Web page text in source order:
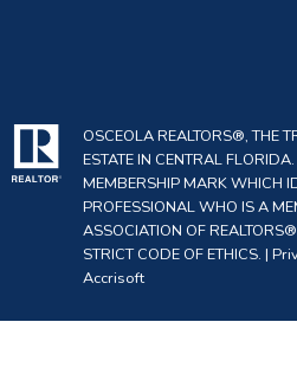
OSCEOLA REALTORS®, THE
ESTATE IN CENTRAL
MEMBERSHIP MARK WHICH
PROFESSIONAL WHO IS A
ASSOCIATION OF
STRICT CODE OF ETHICS. |
Accrisoft